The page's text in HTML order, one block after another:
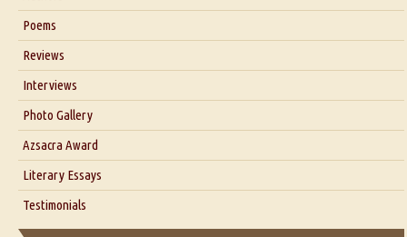
Blog
Poems
Reviews
Interviews
Interview with Dr. Santosh Kumar
Interview with Azsacra Zarathustra
Interview with Alka Narula
Interview with D Everett Newell
Interview with Sweta Srivastava Vikram
Photo Gallery
Azsacra Award
Literary Essays
Thoughts on Literary Criticism
Essay on Bilingualism
Testimonials